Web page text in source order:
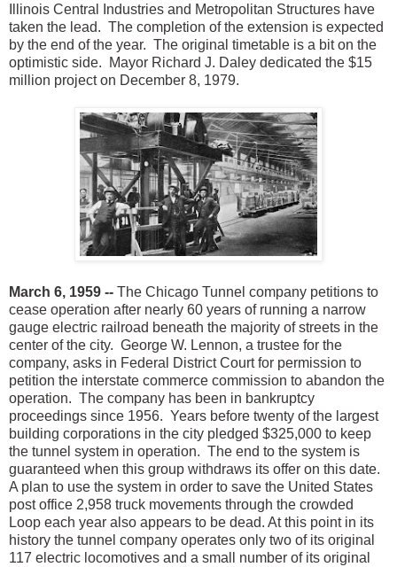
Illinois Central Industries and Metropolitan Structures have
taken the lead. The completion of the extension is expected
by the end of the year. The original timetable is a bit on the
optimistic side. Mayor Richard J. Daley dedicated the $15
million project on December 8, 1979.
March 6, 1959 -- The Chicago Tunnel company petitions to
cease operation after nearly 60 years of running a narrow
gauge electric railroad beneath the majority of streets in the
center of the city. George W. Lennon, a trustee for the
company, asks in Federal District Court for permission to
petition the interstate commerce commission to abandon the
operation. The company has been in bankruptcy
proceedings since 1956. Years before twenty of the largest
building corporations in the city pledged $325,000 to keep
the tunnel system in operation. The end to the system is
guaranteed when this group withdraws its offer on this date.
A plan to use the system in order to save the United States
post office 2,958 truck movements through the crowded
Loop each year also appears to be dead. At this point in its
history the tunnel company operates only two of its original
117 electric locomotives and a small number of its original